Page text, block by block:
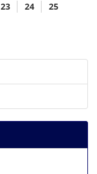
23 24
25